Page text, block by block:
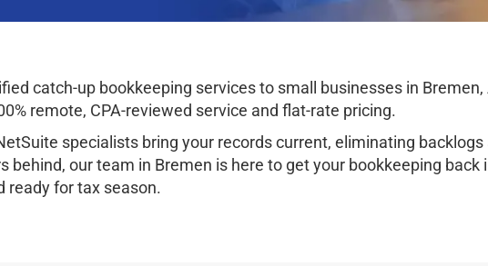
catch-up bookkeeping services to small businesses in Bremen,
remote, CPA-reviewed service and flat-rate pricing.
specialists bring your records current, eliminating
behind, our team in Bremen is here to get your bookkeeping
ready for tax season.